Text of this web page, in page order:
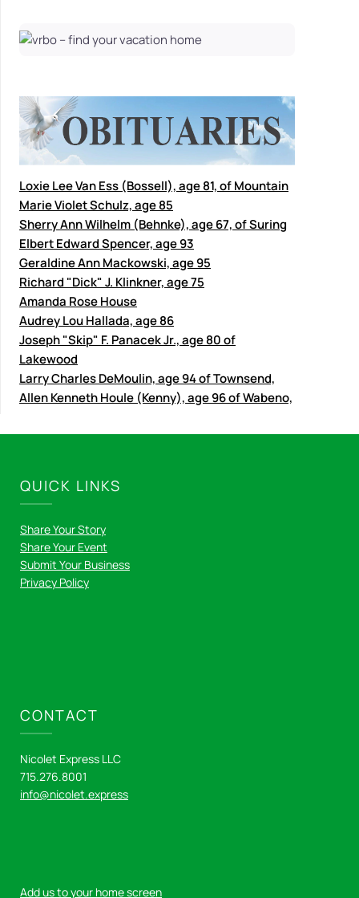
Loxie Lee Van Ess (Bossell), age 81, of Mountain
Marie Violet Schulz, age 85
Sherry Ann Wilhelm (Behnke), age 67, of Suring
Elbert Edward Spencer, age 93
Geraldine Ann Mackowski, age 95
Richard "Dick" J. Klinkner, age 75
Amanda Rose House
Audrey Lou Hallada, age 86
Joseph "Skip" F. Panacek Jr., age 80 of
Lakewood
Larry Charles DeMoulin, age 94 of Townsend,
Allen Kenneth Houle (Kenny), age 96 of Wabeno,
QUICK LINKS
Share Your Story
Share Your Event
Submit Your Business
Privacy Policy
CONTACT
Nicolet Express LLC
715.276.8001
info@nicolet.express
Add us to your home screen